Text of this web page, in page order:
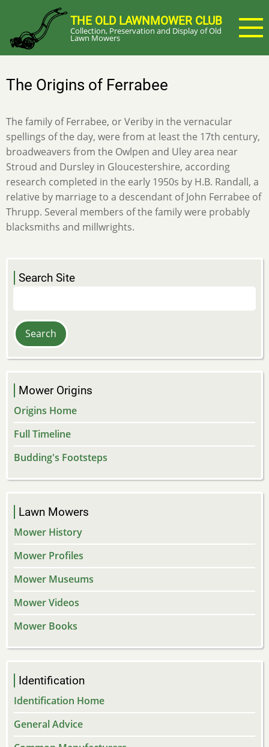
main
content
THE OLD LAWNMOWER CLUB
Collection, Preservation and Display of Old
Lawn Mowers
The Origins of Ferrabee
The family of Ferrabee, or Veriby in the vernacular
spellings of the day, were from at least the 17th century,
broadweavers from the Owlpen and Uley area near
Stroud and Dursley in Gloucestershire, according
research completed in the early 1950s by H.B. Randall, a
relative by marriage to a descendant of John Ferrabee of
Thrupp. Several members of the family were probably
blacksmiths and millwrights.
Search Site
Mower Origins
Origins Home
Full Timeline
Budding's Footsteps
Lawn Mowers
Mower History
Mower Profiles
Mower Museums
Mower Videos
Mower Books
Identification
Identification Home
General Advice